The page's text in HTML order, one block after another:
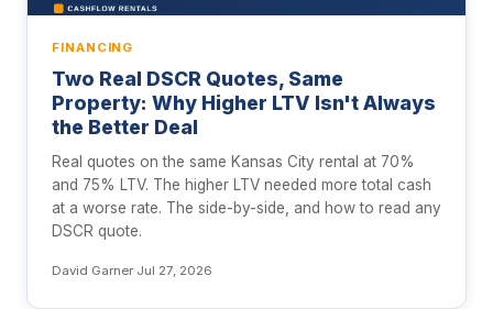
FINANCING
Two Real DSCR Quotes, Same
Property: Why Higher LTV Isn't Always
the Better Deal
Real quotes on the same Kansas City rental at 70%
and 75% LTV. The higher LTV needed more total cash
at a worse rate. The side-by-side, and how to read any
DSCR quote.
David Garner·Jul 27, 2026